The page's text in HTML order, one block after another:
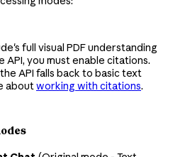
full visual PDF understanding
you must enable citations.
API falls back to basic text
about working with citations.